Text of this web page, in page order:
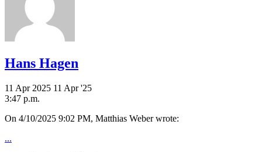
Hans Hagen
11 Apr 2025 11 Apr '25
3:47 p.m.
On 4/10/2025 9:02 PM, Matthias Weber wrote:
...